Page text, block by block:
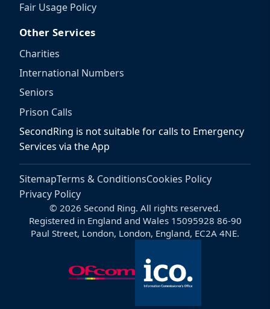
Fair Usage Policy
Other Services
Charities
International Numbers
Seniors
Prison Calls
SecondRing is not suitable for calls to Emergency
Services via the App
SitemapTerms & ConditionsCookies Policy
Privacy Policy
© 2026 Second Ring. All rights reserved.
Registered in England and Wales 15095928 86-90
Paul Street, London, London, England, EC2A 4NE.